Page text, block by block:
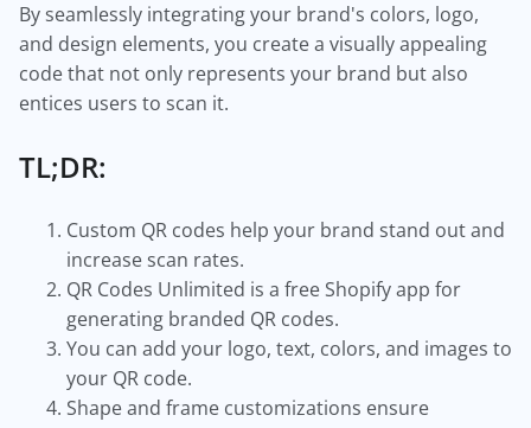
By seamlessly integrating your brand's colors, logo,
and design elements, you create a visually appealing
code that not only represents your brand but also
entices users to scan it.
TL;DR:
Custom QR codes help your brand stand out and
increase scan rates.
QR Codes Unlimited is a free Shopify app for
generating branded QR codes.
You can add your logo, text, colors, and images to
your QR code.
Shape and frame customizations ensure